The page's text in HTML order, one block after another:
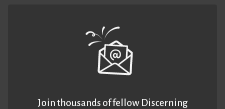
Join thousands of fellow Discerning